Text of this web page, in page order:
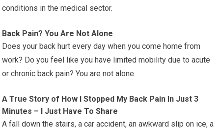
conditions in the medical sector.
Back Pain? You Are Not Alone
Does your back hurt every day when you come home from
work? Do you feel like you have limited mobility due to acute
or chronic back pain? You are not alone.
A True Story of How I Stopped My Back Pain In Just 3
Minutes – I Just Have To Share
A fall down the stairs, a car accident, an awkward slip on ice, a